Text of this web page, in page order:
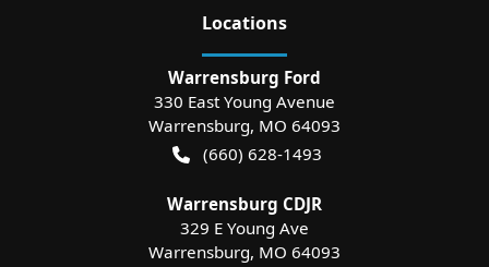
Locations
Warrensburg Ford
330 East Young Avenue
Warrensburg, MO 64093
(660) 628-1493
Warrensburg CDJR
329 E Young Ave
Warrensburg, MO 64093